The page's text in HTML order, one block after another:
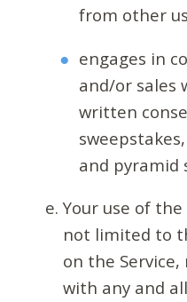
from other
engages in
and/or sales
written
and pyramid
Your use of
not limited to
on the
with any and